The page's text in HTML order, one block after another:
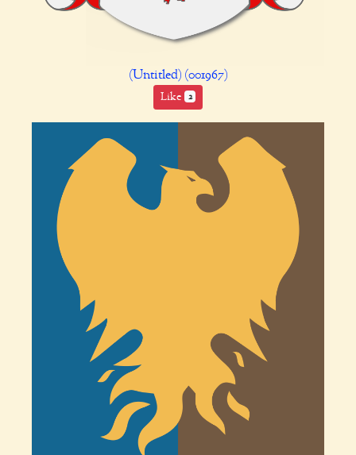
(Untitled) (001967)
Like 2